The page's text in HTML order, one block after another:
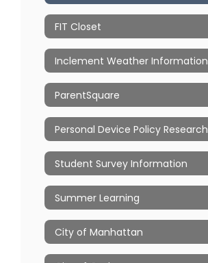
FIT Closet
Inclement Weather Information
ParentSquare
Student Survey Information
Summer Learning
City of Manhattan